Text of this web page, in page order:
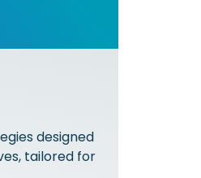
designed
tailored for